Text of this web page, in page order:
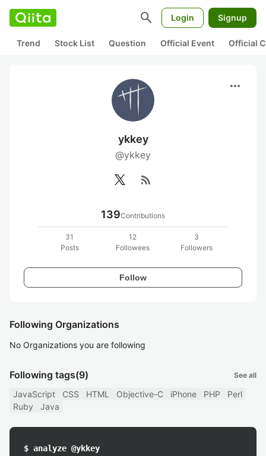
search Login Signup
Trend Stock List Question Official Event Official
more_horiz
ykkey
@ykkey
rss_feed
139Contributions
31
Posts
12
Followees
3
Followers
Follow
Following Organizations
No Organizations you are following
Following tags(9) See all
JavaScript CSS HTML Objective-C iPhone PHP
Perl
Ruby
Java
$ analyze @ykkey